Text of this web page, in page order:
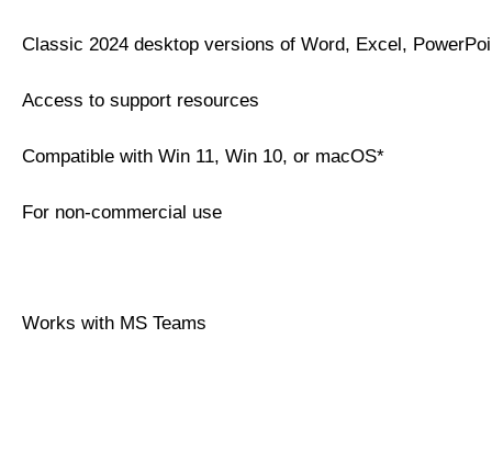
Classic 2024 desktop versions of Word, Excel,
Access to support resources
Compatible with Win 11, Win 10, or macOS*
For non-commercial use
Works with MS Teams